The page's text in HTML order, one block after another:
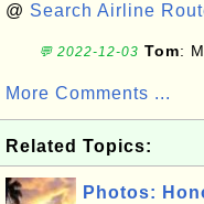
@ Search Airline
💬 2022-12-03 Tom:
More Comments ...
Related Topics:
Photos: